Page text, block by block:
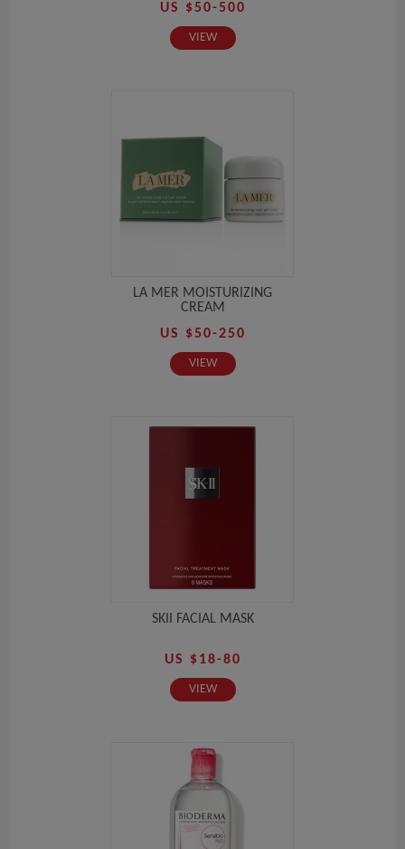
US $50-500
VIEW
LA MER MOISTURIZING
CREAM
US $50-250
VIEW
SKII FACIAL MASK
US $18-80
VIEW